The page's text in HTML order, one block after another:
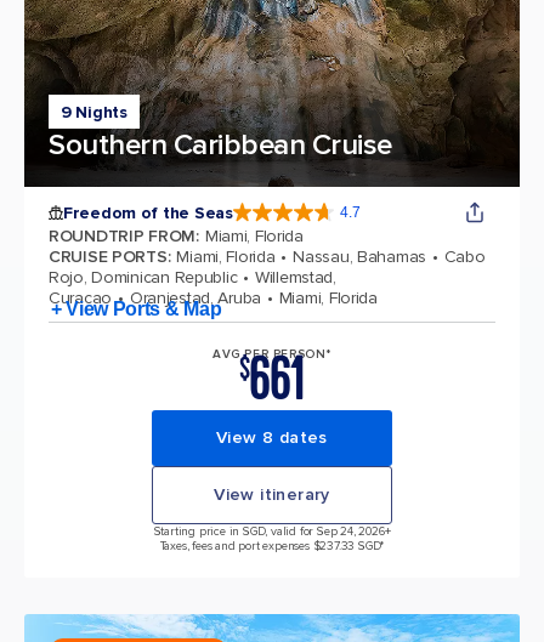
9 Nights
Southern Caribbean Cruise
Freedom of the Seas 4.7
ROUNDTRIP FROM: Miami, Florida
CRUISE PORTS: Miami, Florida Nassau, Bahamas
Cabo
Rojo, Dominican Republic
Willemstad,
Curacao
Oranjestad, Aruba Miami, Florida
+ View Ports & Map
AVG PER PERSON*
$661
View 8 dates
View itinerary
Starting price in SGD, valid for Sep 24, 2026+
Taxes, fees and port expenses $237.33 SGD*